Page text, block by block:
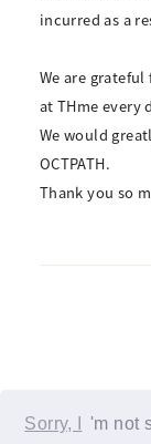
Sorry, I 'm not
incurred as a
We are
at THme every
We would
OCTPATH.
Thank you so